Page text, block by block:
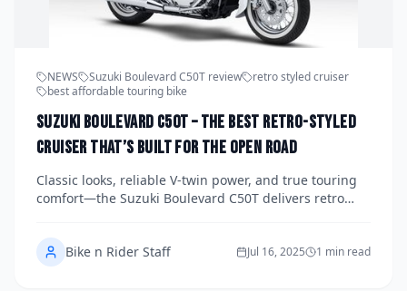
NEWS Suzuki Boulevard C50T review
retro styled cruiser
best affordable touring bike
Suzuki Boulevard C50T – The Best Retro-Styled
Cruiser That’s Built for the Open Road
Classic looks, reliable V-twin power, and true touring
comfort—the Suzuki Boulevard C50T delivers retro
crave style and substance, this is the one.
Bike n Rider Staff
Jul 16, 2025 1 min read